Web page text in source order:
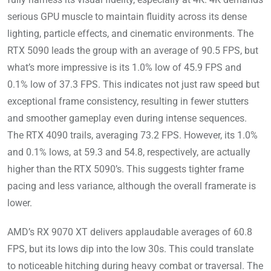
serious GPU muscle to maintain fluidity across its dense
lighting, particle effects, and cinematic environments. The
RTX 5090 leads the group with an average of 90.5 FPS, but
what’s more impressive is its 1.0% low of 45.9 FPS and
0.1% low of 37.3 FPS. This indicates not just raw speed but
exceptional frame consistency, resulting in fewer stutters
and smoother gameplay even during intense sequences.
The RTX 4090 trails, averaging 73.2 FPS. However, its 1.0%
and 0.1% lows, at 59.3 and 54.8, respectively, are actually
higher than the RTX 5090’s. This suggests tighter frame
pacing and less variance, although the overall framerate is
lower.
AMD’s RX 9070 XT delivers applaudable averages of 60.8
FPS, but its lows dip into the low 30s. This could translate
to noticeable hitching during heavy combat or traversal. The